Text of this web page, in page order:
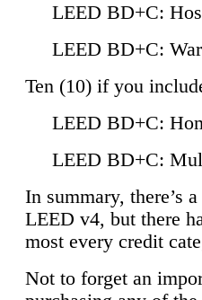
LEED BD+C:
LEED BD+C:
Ten (10) if you
LEED BD+C:
LEED BD+C:
In summary, there’s
LEED v4, but there
most every credit
Not to forget an